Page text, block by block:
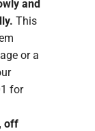
and
This
or a
for
off